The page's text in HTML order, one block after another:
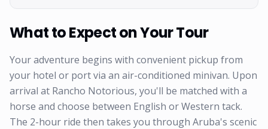
What to Expect on Your Tour
Your adventure begins with convenient pickup from
your hotel or port via an air-conditioned minivan. Upon
arrival at Rancho Notorious, you'll be matched with a
horse and choose between English or Western tack.
The 2-hour ride then takes you through Aruba's scenic